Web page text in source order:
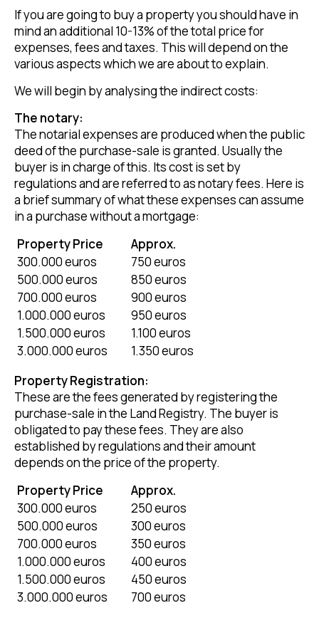
If you are going to buy a property you should have in
mind an additional 10-13% of the total price for
expenses, fees and taxes. This will depend on the
various aspects which we are about to explain.
We will begin by analysing the indirect costs:
The notary:
The notarial expenses are produced when the public
deed of the purchase-sale is granted. Usually the
buyer is in charge of this. Its cost is set by
regulations and are referred to as notary fees. Here is
a brief summary of what these expenses can assume
in a purchase without a mortgage:
Property Price
Approx.
300.000 euros
750 euros
500.000 euros
850 euros
700.000 euros
900 euros
1.000.000 euros
950 euros
1.500.000 euros
1.100 euros
3.000.000 euros
1.350 euros
Property Registration:
These are the fees generated by registering the
purchase-sale in the Land Registry. The buyer is
obligated to pay these fees. They are also
established by regulations and their amount
depends on the price of the property.
Property Price
Approx.
300.000 euros
250 euros
500.000 euros
300 euros
700.000 euros
350 euros
1.000.000 euros
400 euros
1.500.000 euros
450 euros
3.000.000 euros
700 euros